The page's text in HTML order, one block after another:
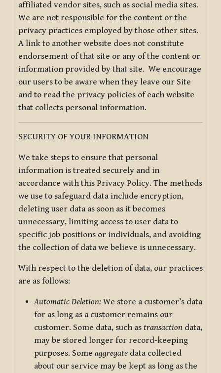
affiliated vendor sites, such as social media sites.
We are not responsible for the content or the
privacy practices employed by those other sites.
A link to another website does not constitute
endorsement of that site or any of the content or
information provided by that site. We encourage
our users to be aware when they leave our Site
and to read the privacy policies of each website
that collects personal information.
SECURITY OF YOUR INFORMATION
We take steps to ensure that personal
information is treated securely and in
accordance with this Privacy Policy. The methods
we use to safeguard data include encryption,
deleting user data as soon as it becomes
unnecessary, limiting access to user data to
specific job positions or individuals, and avoiding
the collection of data we believe is unnecessary.
With respect to the deletion of data, our practices
are as follows:
Automatic Deletion: We store a customer’s data
for as long as a customer remains our
customer. Some data, such as transaction data,
may be stored longer for record-keeping
purposes. Some aggregate data collected
about our service may be kept as long as the